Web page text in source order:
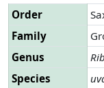
Order
Family
Genus
Species